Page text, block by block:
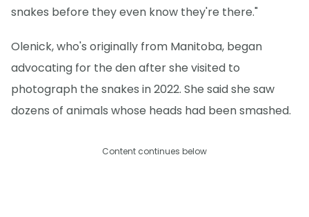
snakes before they even know they're there."
Olenick, who's originally from Manitoba, began
advocating for the den after she visited to
photograph the snakes in 2022. She said she saw
dozens of animals whose heads had been smashed.
Content continues below